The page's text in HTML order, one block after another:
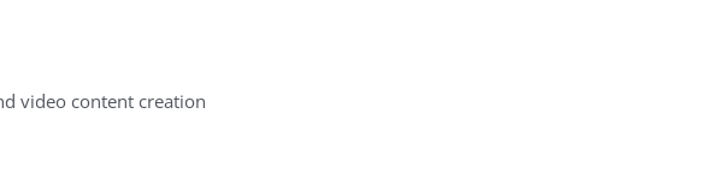
video content creation